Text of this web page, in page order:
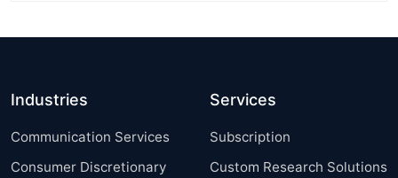
Industries
Communication Services
Consumer Discretionary
Services
Subscription
Custom Research Solutions